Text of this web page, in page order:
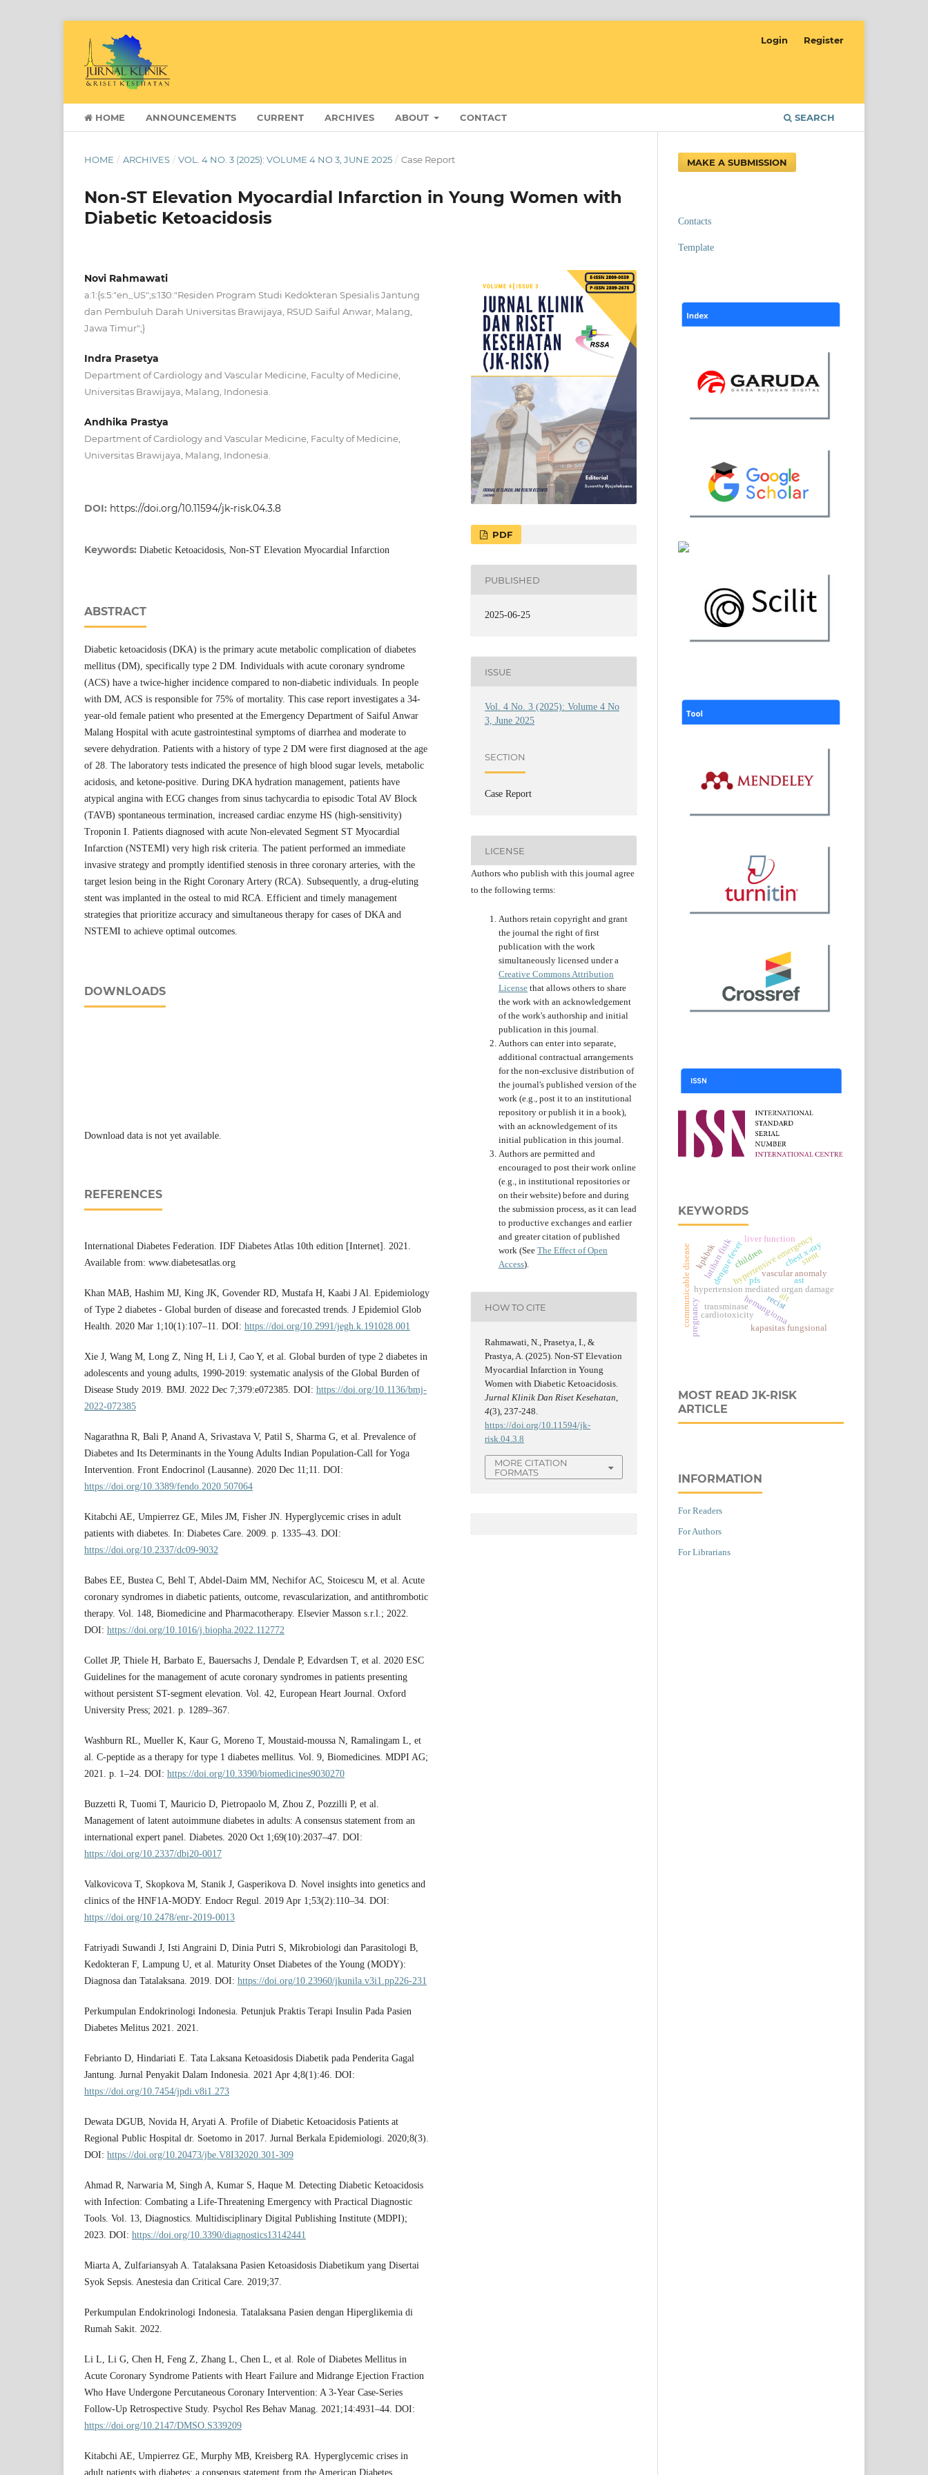
HOME ANNOUNCEMENTS CURRENT ARCHIVES ABOUT CONTACT SEARCH
Login Register
HOME / ARCHIVES / VOL. 4 NO. 3 (2025): VOLUME 4 NO 3, JUNE 2025 / Case Report
Non-ST Elevation Myocardial Infarction in Young Women with
Diabetic Ketoacidosis
Novi Rahmawati
a:1:{s:5:"en_US";s:130:"Residen Program Studi Kedokteran Spesialis Jantung
dan Pembuluh Darah Universitas Brawijaya, RSUD Saiful Anwar, Malang,
Jawa Timur";}
Indra Prasetya
Department of Cardiology and Vascular Medicine, Faculty of Medicine,
Universitas Brawijaya, Malang, Indonesia.
Andhika Prastya
Department of Cardiology and Vascular Medicine, Faculty of Medicine,
Universitas Brawijaya, Malang, Indonesia.
DOI: https://doi.org/10.11594/jk-risk.04.3.8
Keywords: Diabetic Ketoacidosis, Non-ST Elevation Myocardial Infarction
ABSTRACT
Diabetic ketoacidosis (DKA) is the primary acute metabolic complication of diabetes
mellitus (DM), specifically type 2 DM. Individuals with acute coronary syndrome
(ACS) have a twice-higher incidence compared to non-diabetic individuals. In people
with DM, ACS is responsible for 75% of mortality. This case report investigates a 34-
year-old female patient who presented at the Emergency Department of Saiful Anwar
Malang Hospital with acute gastrointestinal symptoms of diarrhea and moderate to
severe dehydration. Patients with a history of type 2 DM were first diagnosed at the age
of 28. The laboratory tests indicated the presence of high blood sugar levels, metabolic
acidosis, and ketone-positive. During DKA hydration management, patients have
atypical angina with ECG changes from sinus tachycardia to episodic Total AV Block
(TAVB) spontaneous termination, increased cardiac enzyme HS (high-sensitivity)
Troponin I. Patients diagnosed with acute Non-elevated Segment ST Myocardial
Infarction (NSTEMI) very high risk criteria. The patient performed an immediate
invasive strategy and promptly identified stenosis in three coronary arteries, with the
target lesion being in the Right Coronary Artery (RCA). Subsequently, a drug-eluting
stent was implanted in the osteal to mid RCA. Efficient and timely management
strategies that prioritize accuracy and simultaneous therapy for cases of DKA and
NSTEMI to achieve optimal outcomes.
DOWNLOADS
Download data is not yet available.
REFERENCES
International Diabetes Federation. IDF Diabetes Atlas 10th edition [Internet]. 2021.
Available from: www.diabetesatlas.org
Khan MAB, Hashim MJ, King JK, Govender RD, Mustafa H, Kaabi J Al. Epidemiology
of Type 2 diabetes - Global burden of disease and forecasted trends. J Epidemiol Glob
Health. 2020 Mar 1;10(1):107–11. DOI: https://doi.org/10.2991/jegh.k.191028.001
Xie J, Wang M, Long Z, Ning H, Li J, Cao Y, et al. Global burden of type 2 diabetes in
adolescents and young adults, 1990-2019: systematic analysis of the Global Burden of
Disease Study 2019. BMJ. 2022 Dec 7;379:e072385. DOI: https://doi.org/10.1136/bmj-
2022-072385
Nagarathna R, Bali P, Anand A, Srivastava V, Patil S, Sharma G, et al. Prevalence of
Diabetes and Its Determinants in the Young Adults Indian Population-Call for Yoga
Intervention. Front Endocrinol (Lausanne). 2020 Dec 11;11. DOI:
https://doi.org/10.3389/fendo.2020.507064
Kitabchi AE, Umpierrez GE, Miles JM, Fisher JN. Hyperglycemic crises in adult
patients with diabetes. In: Diabetes Care. 2009. p. 1335–43. DOI:
https://doi.org/10.2337/dc09-9032
Babes EE, Bustea C, Behl T, Abdel-Daim MM, Nechifor AC, Stoicescu M, et al. Acute
coronary syndromes in diabetic patients, outcome, revascularization, and antithrombotic
therapy. Vol. 148, Biomedicine and Pharmacotherapy. Elsevier Masson s.r.l.; 2022.
DOI: https://doi.org/10.1016/j.biopha.2022.112772
Collet JP, Thiele H, Barbato E, Bauersachs J, Dendale P, Edvardsen T, et al. 2020 ESC
Guidelines for the management of acute coronary syndromes in patients presenting
without persistent ST-segment elevation. Vol. 42, European Heart Journal. Oxford
University Press; 2021. p. 1289–367.
Washburn RL, Mueller K, Kaur G, Moreno T, Moustaid‐moussa N, Ramalingam L, et
al. C‐peptide as a therapy for type 1 diabetes mellitus. Vol. 9, Biomedicines. MDPI AG;
2021. p. 1–24. DOI: https://doi.org/10.3390/biomedicines9030270
Buzzetti R, Tuomi T, Mauricio D, Pietropaolo M, Zhou Z, Pozzilli P, et al.
Management of latent autoimmune diabetes in adults: A consensus statement from an
international expert panel. Diabetes. 2020 Oct 1;69(10):2037–47. DOI:
https://doi.org/10.2337/dbi20-0017
Valkovicova T, Skopkova M, Stanik J, Gasperikova D. Novel insights into genetics and
clinics of the HNF1A-MODY. Endocr Regul. 2019 Apr 1;53(2):110–34. DOI:
https://doi.org/10.2478/enr-2019-0013
Fatriyadi Suwandi J, Isti Angraini D, Dinia Putri S, Mikrobiologi dan Parasitologi B,
Kedokteran F, Lampung U, et al. Maturity Onset Diabetes of the Young (MODY):
Diagnosa dan Tatalaksana. 2019. DOI: https://doi.org/10.23960/jkunila.v3i1.pp226-231
Perkumpulan Endokrinologi Indonesia. Petunjuk Praktis Terapi Insulin Pada Pasien
Diabetes Melitus 2021. 2021.
Febrianto D, Hindariati E. Tata Laksana Ketoasidosis Diabetik pada Penderita Gagal
Jantung. Jurnal Penyakit Dalam Indonesia. 2021 Apr 4;8(1):46. DOI:
https://doi.org/10.7454/jpdi.v8i1.273
Dewata DGUB, Novida H, Aryati A. Profile of Diabetic Ketoacidosis Patients at
Regional Public Hospital dr. Soetomo in 2017. Jurnal Berkala Epidemiologi. 2020;8(3).
DOI: https://doi.org/10.20473/jbe.V8I32020.301-309
Ahmad R, Narwaria M, Singh A, Kumar S, Haque M. Detecting Diabetic Ketoacidosis
with Infection: Combating a Life-Threatening Emergency with Practical Diagnostic
Tools. Vol. 13, Diagnostics. Multidisciplinary Digital Publishing Institute (MDPI);
2023. DOI: https://doi.org/10.3390/diagnostics13142441
Miarta A, Zulfariansyah A. Tatalaksana Pasien Ketoasidosis Diabetikum yang Disertai
Syok Sepsis. Anestesia dan Critical Care. 2019;37.
Perkumpulan Endokrinologi Indonesia. Tatalaksana Pasien dengan Hiperglikemia di
Rumah Sakit. 2022.
Li L, Li G, Chen H, Feng Z, Zhang L, Chen L, et al. Role of Diabetes Mellitus in
Acute Coronary Syndrome Patients with Heart Failure and Midrange Ejection Fraction
Who Have Undergone Percutaneous Coronary Intervention: A 3-Year Case-Series
Follow-Up Retrospective Study. Psychol Res Behav Manag. 2021;14:4931–44. DOI:
https://doi.org/10.2147/DMSO.S339209
Kitabchi AE, Umpierrez GE, Murphy MB, Kreisberg RA. Hyperglycemic crises in
adult patients with diabetes: a consensus statement from the American Diabetes
PDF
PUBLISHED
2025-06-25
ISSUE
Vol. 4 No. 3 (2025): Volume 4 No
3, June 2025
SECTION
Case Report
LICENSE
Authors who publish with this journal agree
to the following terms:
Authors retain copyright and grant
the journal the right of first
publication with the work
simultaneously licensed under a
Creative Commons Attribution
License that allows others to share
the work with an acknowledgement
of the work's authorship and initial
publication in this journal.
Authors can enter into separate,
additional contractual arrangements
for the non-exclusive distribution of
the journal's published version of the
work (e.g., post it to an institutional
repository or publish it in a book),
with an acknowledgement of its
initial publication in this journal.
Authors are permitted and
encouraged to post their work online
(e.g., in institutional repositories or
on their website) before and during
the submission process, as it can lead
to productive exchanges and earlier
and greater citation of published
work (See The Effect of Open
Access).
HOW TO CITE
Rahmawati, N., Prasetya, I., &
Prastya, A. (2025). Non-ST Elevation
Myocardial Infarction in Young
Women with Diabetic Ketoacidosis.
Jurnal Klinik Dan Riset Kesehatan,
4(3), 237-248.
https://doi.org/10.11594/jk-
risk.04.3.8
MORE CITATION
FORMATS
MAKE A SUBMISSION
Contacts
Template
KEYWORDS
hypertension mediated organ damage
hypertensive emergency
children
vascular anomaly
hemangioma
dengue fever
liver function
alt
ast
transminase
communicable disease latihan fisik
kapasitas fungsional
chest x-ray
pregnancycardiotoxicity
kpkbsk
recist
pfs
stent
MOST READ JK-RISK
ARTICLE
INFORMATION
For Readers
For Authors
For Librarians